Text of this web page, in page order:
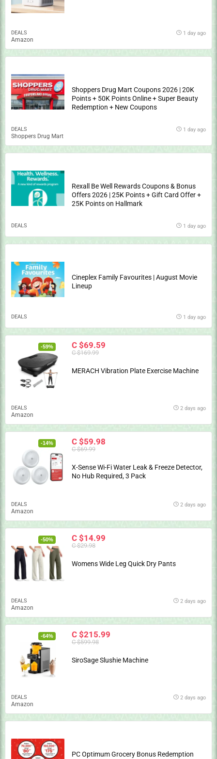
DEALS
Amazon
1 day ago
Shoppers Drug Mart Coupons 2026 | 20K
Points + 50K Points Online + Super Beauty
Redemption + New Coupons
DEALS
Shoppers Drug Mart
1 day ago
Rexall Be Well Rewards Coupons & Bonus
Offers 2026 | 25K Points + Gift Card Offer +
25K Points on Hallmark
DEALS 1 day ago
Cineplex Family Favourites | August Movie
Lineup
DEALS 1 day ago
-59% C $69.59
C $169.99
MERACH Vibration Plate Exercise Machine
DEALS
Amazon
2 days ago
-14% C $59.98
C $69.99
X-Sense Wi-Fi Water Leak & Freeze Detector,
No Hub Required, 3 Pack
DEALS
Amazon
2 days ago
-50% C $14.99
C $29.98
Womens Wide Leg Quick Dry Pants
DEALS
Amazon
2 days ago
-64% C $215.99
C $599.98
SiroSage Slushie Machine
DEALS
Amazon
2 days ago
PC Optimum Grocery Bonus Redemption